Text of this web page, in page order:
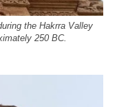
the Hakrra Valley
250 BC.